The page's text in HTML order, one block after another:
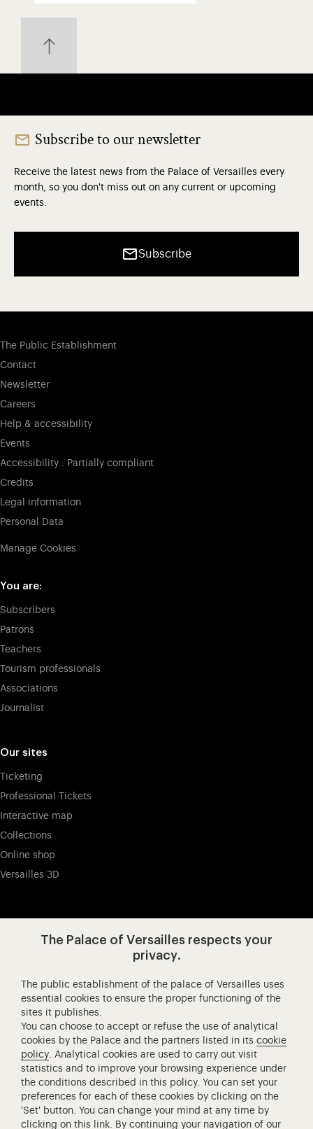
Subscribe to our newsletter
Receive the latest news from the Palace of Versailles every
month, so you don't miss out on any current or upcoming
events.
Subscribe
The Public Establishment
Contact
Newsletter
Careers
Help & accessibility
Events
Accessibility : Partially compliant
Credits
Legal information
Personal Data
Manage Cookies
You are:
Subscribers
Patrons
Teachers
Tourism professionals
Associations
Journalist
Our sites
Ticketing
Professional Tickets
Interactive map
Collections
Online shop
Versailles 3D
Château de Versailles Spectacles
The Royal Opera of Versailles
Research centre of the Palace of Versailles
European Royal Residences
Friends of the Palace of Versailles
National equestrian Academy of Versailles
Campus Versailles
The Palace of Versailles respects your
privacy.
The public establishment of the palace of Versailles uses
essential cookies to ensure the proper functioning of the
sites it publishes.
You can choose to accept or refuse the use of analytical
cookies by the Palace and the partners listed in itscookie
policy. Analytical cookies are used to carry out visit
statistics and to improve your browsing experience under
the conditions described in this policy. You can set your
preferences for each of these cookies by clicking on the
'Set' button. You can change your mind at any time by
clicking onthis link. By continuing your navigation of our